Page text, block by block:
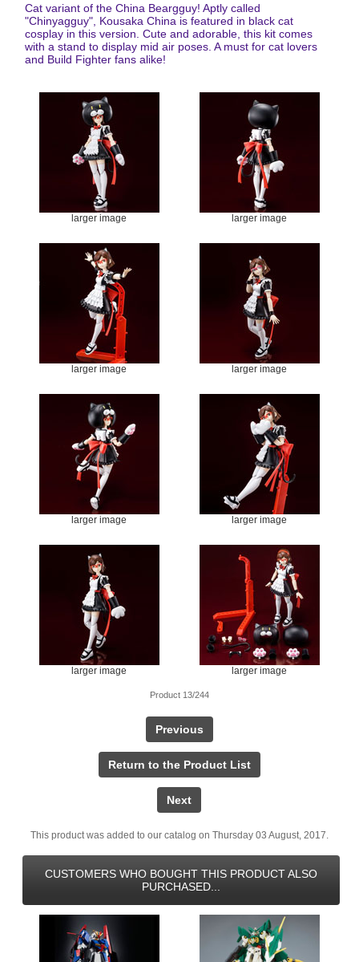
Cat variant of the China Beargguy! Aptly called
"Chinyagguy", Kousaka China is featured in black cat
cosplay in this version. Cute and adorable, this kit comes
with a stand to display mid air poses. A must for cat lovers
and Build Fighter fans alike!
larger image larger image
larger image larger image
larger image larger image
larger image larger image
Product 13/244
Previous
Return to the Product List
Next
This product was added to our catalog on Thursday 03 August, 2017.
CUSTOMERS WHO BOUGHT THIS PRODUCT ALSO
PURCHASED...